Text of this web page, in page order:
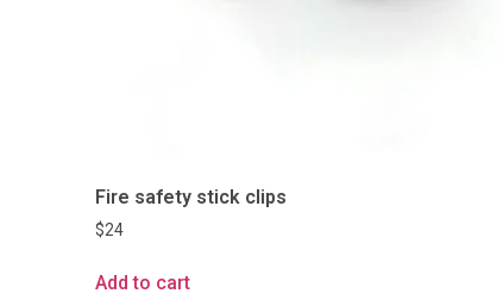
Fire safety stick clips
$24
Add to cart